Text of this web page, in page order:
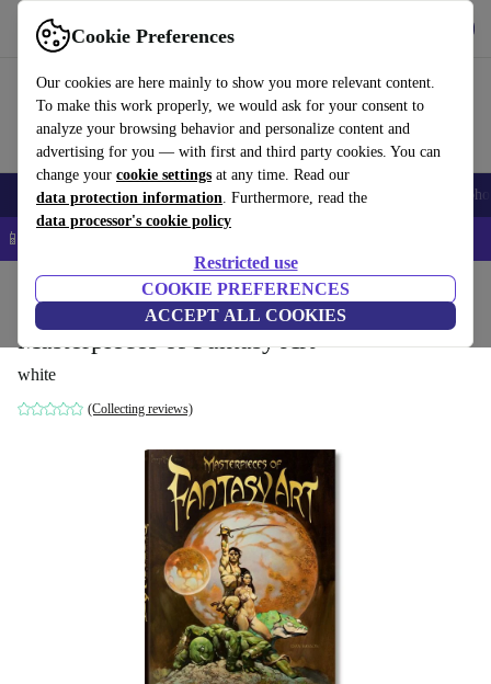
Cookie Preferences
Our cookies are here mainly to show you more relevant content.
To make this work properly, we would ask for your consent to
analyze your browsing behavior and personalize content and
advertising for you — with first and third party cookies. You can
change your cookie settings at any time. Read our
data protection information. Furthermore, read the
data processor's cookie policy
Restricted use
COOKIE PREFERENCES
ACCEPT ALL COOKIES
Use refurbed fast and easy
Smartphones Laptops Tablets Smartwatches Accessories
📱 5% EXTRA off all iPhones – Code: IPHONEDEAL –
Household Furniture
Masterpieces of Fantasy Art
white
(Collecting reviews)